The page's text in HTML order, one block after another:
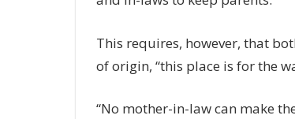
This requires, however, that
of origin, “this place is for the
“No mother-in-law can make